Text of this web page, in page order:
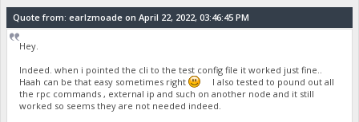
Quote from: earlzmoade on April 22, 2022, 03:46:45 PM
Hey.
Indeed. when i pointed the cli to the test config file it worked just fine..
Haah can be that easy sometimes right
I also tested to pound out all
the rpc commands , external ip and such on another node and it still
worked so seems they are not needed indeed.